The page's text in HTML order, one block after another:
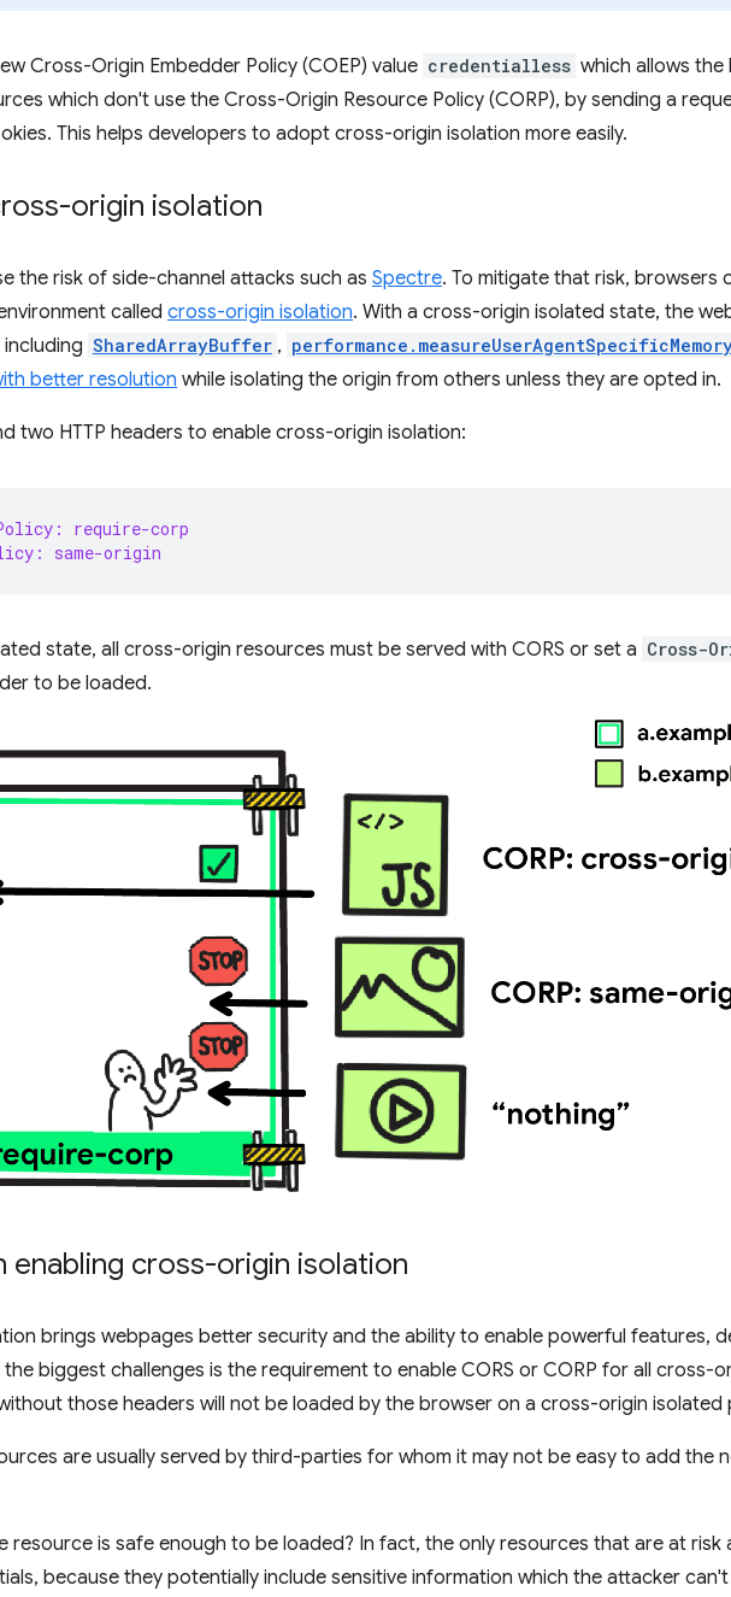
Cross-Origin Embedder Policy (COEP) value credentialless which allows
which don't use the Cross-Origin Resource Policy (CORP), by sending a
This helps developers to adopt cross-origin isolation more easily.
origin isolation
the risk of side-channel attacks such as Spectre. To mitigate that risk, browsers
called cross-origin isolation. With a cross-origin isolated state, the
SharedArrayBuffer ,
better resolution while isolating the origin from others unless they are opted in.
two HTTP headers to enable cross-origin isolation:
require-corp
same-origin
state, all cross-origin resources must be served with CORS or set a Cross-
to be loaded.
enabling cross-origin isolation
brings webpages better security and the ability to enable powerful features,
the biggest challenges is the requirement to enable CORS or CORP for all cross-
those headers will not be loaded by the browser on a cross-origin isolated
are usually served by third-parties for whom it may not be easy to add the
resource is safe enough to be loaded? In fact, the only resources that are at risk
because they potentially include sensitive information which the attacker